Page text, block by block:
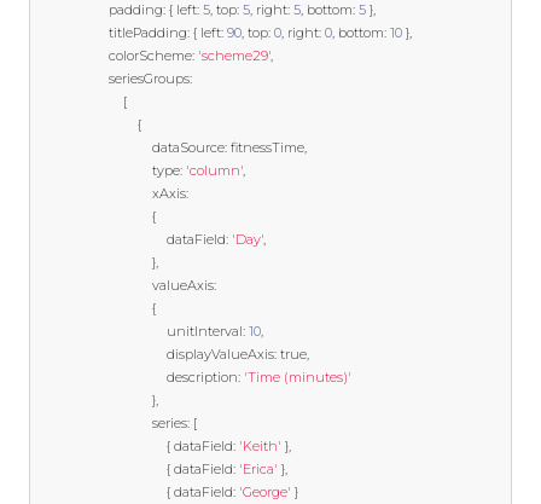
                    padding
: { left: 5, top: 5, right: 5, bottom: 5 },
                    titlePadding
: { left: 90, top: 0, right: 0, bottom: 10 },
                    colorScheme
: 'scheme29',
                    seriesGroups
:
[
{
                                dataSource
: fitnessTime,
                                type
: 'column',
                                xAxis
:
{
                                    dataField
: 'Day',
},
                                valueAxis
:
{
                                    unitInterval
: 10,
                                    displayValueAxis
: true,
                                    description
: 'Time (minutes)'
},
                                series
: [
{ dataField: 'Keith' },
{ dataField: 'Erica' },
{ dataField: 'George' }